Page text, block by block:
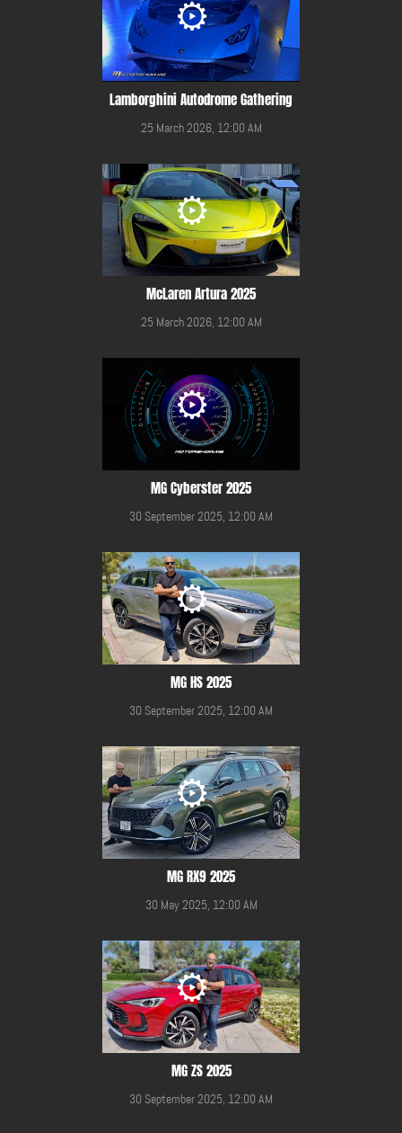
Lamborghini Autodrome Gathering
25 March 2026, 12:00 AM
McLaren Artura 2025
25 March 2026, 12:00 AM
MG Cyberster 2025
30 September 2025, 12:00 AM
MG HS 2025
30 September 2025, 12:00 AM
MG RX9 2025
30 May 2025, 12:00 AM
MG ZS 2025
30 September 2025, 12:00 AM